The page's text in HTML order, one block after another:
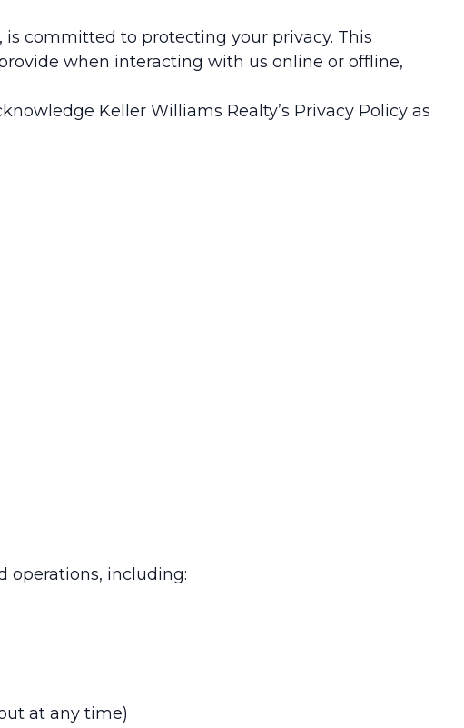
is committed to protecting your privacy. This
when interacting with us online or offline,
Keller Williams Realty’s Privacy Policy as
operations, including:
at any time)